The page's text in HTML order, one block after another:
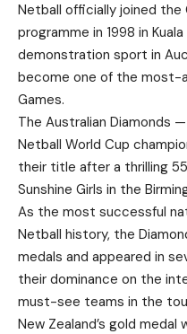
Netball officially joined the
programme in 1998 in
demonstration sport in
become one of the
Games.
The Australian Diamonds
Netball World Cup
their title after a thrilling
Sunshine Girls in the
As the most successful
Netball history, the
medals and appeared in
their dominance on the
must-see teams in the
New Zealand’s gold medal